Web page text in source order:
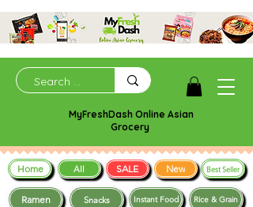
MyFreshDash Online Asian
Grocery
Ramen Snacks Instant Food Rice & Grain
Home All SALE New Best Seller